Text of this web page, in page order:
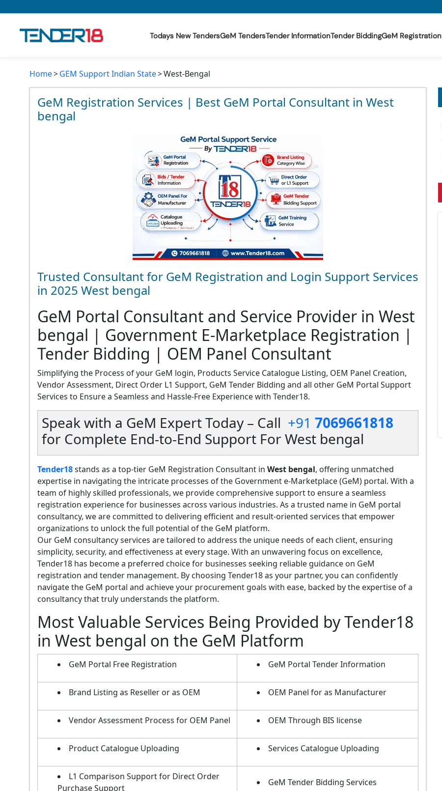
Todays New TendersGeM TendersTender InformationTender BiddingGeM Registration
Todays New Tenders
GeM Tenders
Tender Information
Home GEM Support Indian State West-Bengal
GeM Registration Services | Best GeM Portal Consultant in West
bengal
Trusted Consultant for GeM Registration and Login Support Services
in 2025 West bengal
GeM Portal Consultant and Service Provider in West
bengal | Government E-Marketplace Registration |
Tender Bidding | OEM Panel Consultant
Simplifying the Process of your GeM login, Products Service Catalogue Listing, OEM Panel Creation,
Vendor Assessment, Direct Order L1 Support, GeM Tender Bidding and all other GeM Portal Support
Services to Ensure a Seamless and Hassle-Free Experience with Tender18.
Speak with a GeM Expert Today – Call +91 7069661818
for Complete End-to-End Support For West bengal
Tender18stands as a top-tier GeM Registration Consultant in West bengal, offering unmatched
expertise in navigating the intricate processes of the Government e-Marketplace (GeM) portal. With a
team of highly skilled professionals, we provide comprehensive support to ensure a seamless
registration experience for businesses across various industries. As a trusted name in GeM portal
consultancy, we are committed to delivering efficient and result-oriented services that empower
organizations to unlock the full potential of the GeM platform.
Our GeM consultancy services are tailored to address the unique needs of each client, ensuring
simplicity, security, and effectiveness at every stage. With an unwavering focus on excellence,
Tender18 has become a preferred choice for businesses seeking reliable guidance on GeM
registration and tender management. By choosing Tender18 as your partner, you can confidently
navigate the GeM portal and achieve your procurement goals with ease, backed by the expertise of a
consultancy that truly understands the platform.
Most Valuable Services Being Provided by Tender18
in West bengal on the GeM Platform
GeM Portal Free Registration GeM Portal Tender Information
Brand Listing as Reseller or as OEM OEM Panel for as Manufacturer
Vendor Assessment Process for OEM Panel OEM Through BIS license
Product Catalogue Uploading Services Catalogue Uploading
L1 Comparison Support for Direct Order
Purchase Support
GeM Tender Bidding Services